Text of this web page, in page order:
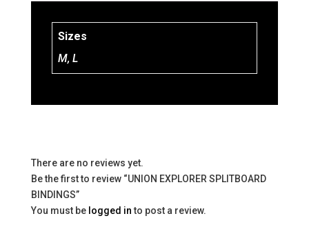
Sizes
M, L
There are no reviews yet.
Be the first to review “UNION EXPLORER SPLITBOARD
BINDINGS”
You must be logged into post a review.